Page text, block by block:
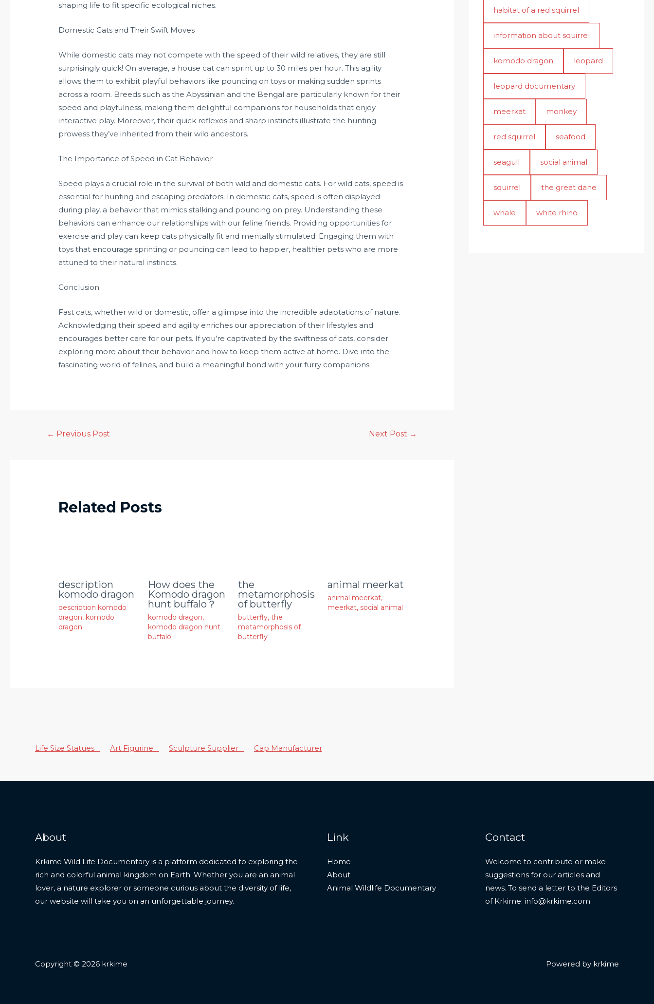
shaping life to fit specific ecological niches.
Domestic Cats and Their Swift Moves
While domestic cats may not compete with the speed of their wild relatives, they are still
surprisingly quick! On average, a house cat can sprint up to 30 miles per hour. This agility
allows them to exhibit playful behaviors like pouncing on toys or making sudden sprints
across a room. Breeds such as the Abyssinian and the Bengal are particularly known for their
speed and playfulness, making them delightful companions for households that enjoy
interactive play. Moreover, their quick reflexes and sharp instincts illustrate the hunting
prowess they’ve inherited from their wild ancestors.
The Importance of Speed in Cat Behavior
Speed plays a crucial role in the survival of both wild and domestic cats. For wild cats, speed is
essential for hunting and escaping predators. In domestic cats, speed is often displayed
during play, a behavior that mimics stalking and pouncing on prey. Understanding these
behaviors can enhance our relationships with our feline friends. Providing opportunities for
exercise and play can keep cats physically fit and mentally stimulated. Engaging them with
toys that encourage sprinting or pouncing can lead to happier, healthier pets who are more
attuned to their natural instincts.
Conclusion
Fast cats, whether wild or domestic, offer a glimpse into the incredible adaptations of nature.
Acknowledging their speed and agility enriches our appreciation of their lifestyles and
encourages better care for our pets. If you’re captivated by the swiftness of cats, consider
exploring more about their behavior and how to keep them active at home. Dive into the
fascinating world of felines, and build a meaningful bond with your furry companions.
← Previous Post Next Post →
Related Posts
description
komodo dragon
description komodo
dragon, komodo
dragon
How does the
Komodo dragon
hunt buffalo？
komodo dragon,
komodo dragon hunt
buffalo
the
metamorphosis
of butterfly
butterfly, the
metamorphosis of
butterfly
animal meerkat
animal meerkat,
meerkat, social animal
habitat of a red squirrel
information about squirrel
komodo dragon leopard
leopard documentary
meerkat monkey
red squirrel seafood
seagull social animal
squirrel the great dane
whale white rhino
Life Size Statues Art Figurine Sculpture Supplier Cap Manufacturer
About
Krkime Wild Life Documentary is a platform dedicated to exploring the
rich and colorful animal kingdom on Earth. Whether you are an animal
lover, a nature explorer or someone curious about the diversity of life,
our website will take you on an unforgettable journey.
Link
Home
About
Animal Wildlife Documentary
Contact
Welcome to contribute or make
suggestions for our articles and
news. To send a letter to the Editors
of Krkime: info@krkime.com
Copyright © 2026 krkime Powered by krkime